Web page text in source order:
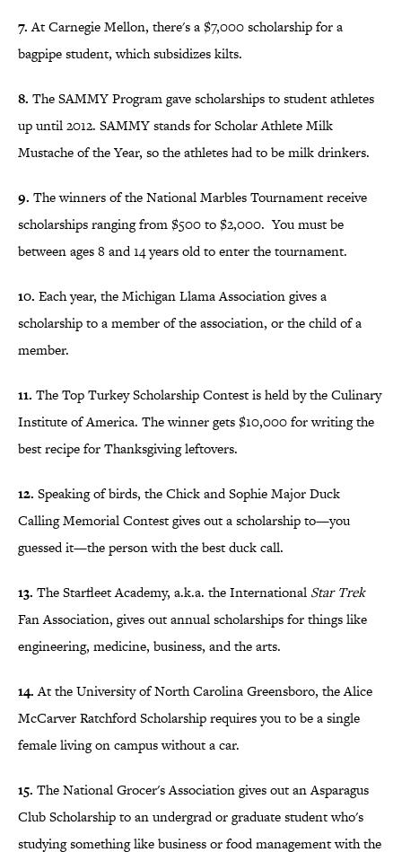
7.At Carnegie Mellon, there's a $7,000 scholarship for a
bagpipe student, which subsidizes kilts.
8. The SAMMY Program gave scholarships to student athletes
up until 2012. SAMMY stands for Scholar Athlete Milk
Mustache of the Year, so the athletes had to be milk drinkers.
9. The winners of the National Marbles Tournament receive
scholarships ranging from $500 to $2,000. You must be
between ages 8 and 14 years old to enter the tournament.
10. Each year, the Michigan Llama Association gives a
scholarship to a member of the association, or the child of a
member.
11. The Top Turkey Scholarship Contest is held by the Culinary
Institute of America. The winner gets $10,000 for writing the
best recipe for Thanksgiving leftovers.
12. Speaking of birds, the Chick and Sophie Major Duck
Calling Memorial Contest gives out a scholarship to—you
guessed it—the person with the best duck call.
13. The Starfleet Academy, a.k.a. the International Star Trek
Fan Association, gives out annual scholarships for things like
engineering, medicine, business, and the arts.
14.At the University of North Carolina Greensboro, the Alice
McCarver Ratchford Scholarship requires you to be a single
female living on campus without a car.
15. The National Grocer's Association gives out an Asparagus
Club Scholarship to an undergrad or graduate student who's
studying something like business or food management with the